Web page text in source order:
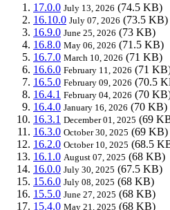
17.0.0 July 13, 2026 (74.5 KB)
16.10.0 July 07, 2026 (73.5 KB)
16.9.0 June 25, 2026 (73 KB)
16.8.0 May 06, 2026 (71.5 KB)
16.7.0 March 10, 2026 (71 KB)
16.6.0 February 11, 2026 (71
16.5.0 February 09, 2026 (70.5
16.4.1 February 04, 2026 (70
16.4.0 January 16, 2026 (70 KB)
16.3.1 December 01, 2025 (69
16.3.0 October 30, 2025 (69 KB)
16.2.0 October 10, 2025 (68.5
16.1.0 August 07, 2025 (68 KB)
16.0.0 July 30, 2025 (67.5 KB)
15.6.0 July 08, 2025 (68 KB)
15.5.0 June 27, 2025 (68 KB)
15.4.0 May 21, 2025 (68 KB)